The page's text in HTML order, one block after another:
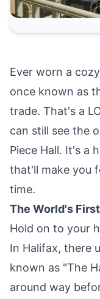
Ever worn a
once known as
trade. That's a
can still see the
Piece Hall. It's a
that'll make you
time.
The World's
Hold on to your
In Halifax, there
known as "The
around way